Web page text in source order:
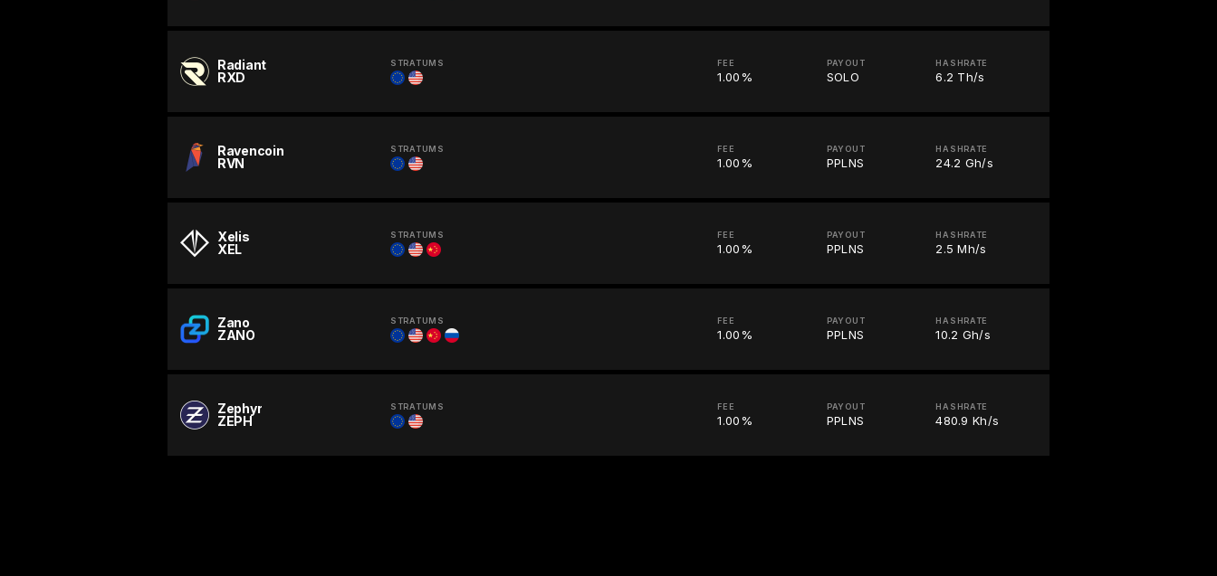
Radiant
RXD
STRATUMS FEE
1.00%
PAYOUT
SOLO
HASHRATE
6.2 Th/s
Ravencoin
RVN
STRATUMS FEE
1.00%
PAYOUT
PPLNS
HASHRATE
24.2 Gh/s
Xelis
XEL
STRATUMS FEE
1.00%
PAYOUT
PPLNS
HASHRATE
2.5 Mh/s
Zano
ZANO
STRATUMS FEE
1.00%
PAYOUT
PPLNS
HASHRATE
10.2 Gh/s
Zephyr
ZEPH
STRATUMS FEE
1.00%
PAYOUT
PPLNS
HASHRATE
480.9 Kh/s